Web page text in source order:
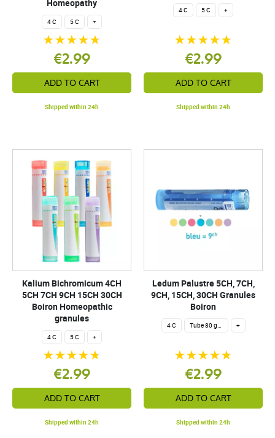
Homeopathy
4 C 5 C +
€2.99
ADD TO CART
Shipped within 24h
4 C 5 C +
€2.99
ADD TO CART
Shipped within 24h
Kalium Bichromicum 4CH
5CH 7CH 9CH 15CH 30CH
Boiron Homeopathic
granules
4 C 5 C +
€2.99
ADD TO CART
Shipped within 24h
Ledum Palustre 5CH, 7CH,
9CH, 15CH, 30CH Granules
Boiron
4 C Tube 80 granules 4 g. +
€2.99
ADD TO CART
Shipped within 24h